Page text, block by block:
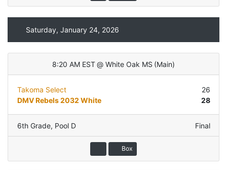
Saturday, January 24, 2026
8:20 AM EST @ White Oak MS (Main)
Takoma Select
26
DMV Rebels 2032 White
28
6th Grade, Pool D Final
Box